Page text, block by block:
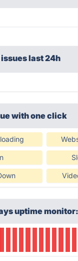
last 24h
with one click
uptime